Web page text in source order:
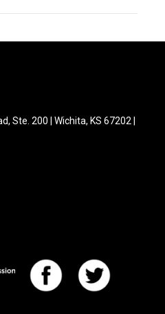
Ste. 200 | Wichita, KS 67202 |